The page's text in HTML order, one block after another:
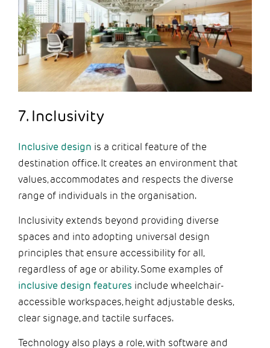
7. Inclusivity
Inclusive design is a critical feature of the
destination office. It creates an environment that
values, accommodates and respects the diverse
range of individuals in the organisation.
Inclusivity extends beyond providing diverse
spaces and into adopting universal design
principles that ensure accessibility for all,
regardless of age or ability. Some examples of
inclusive design features include wheelchair-
accessible workspaces, height adjustable desks,
clear signage, and tactile surfaces.
Technology also plays a role, with software and